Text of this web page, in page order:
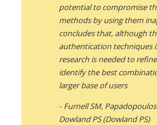
potential to compromise
methods by using them
concludes that, although
authentication techniques
research is needed to
identify the best
larger base of users
Furnell SM,
Dowland PS (Dowland PS)